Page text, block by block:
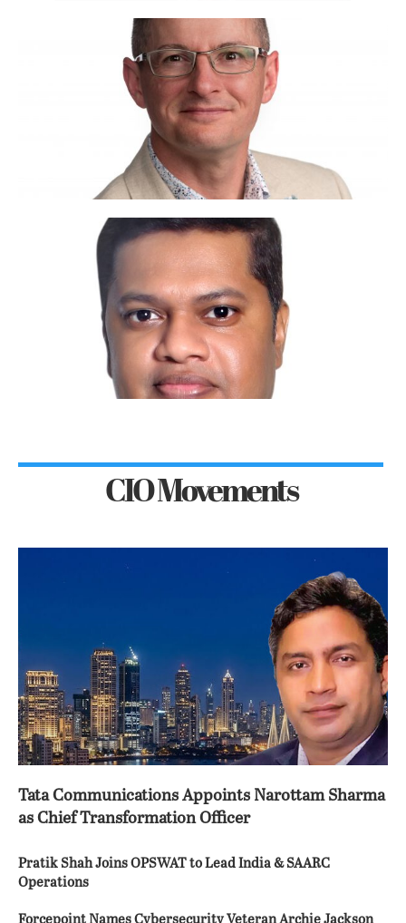
CIO Movements
Tata Communications Appoints Narottam Sharma
as Chief Transformation Officer
Pratik Shah Joins OPSWAT to Lead India & SAARC
Operations
Forcepoint Names Cybersecurity Veteran Archie Jackson